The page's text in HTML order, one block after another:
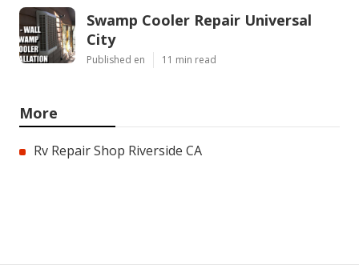
Swamp Cooler Repair Universal
City
Published en 11 min read
More
Rv Repair Shop Riverside CA